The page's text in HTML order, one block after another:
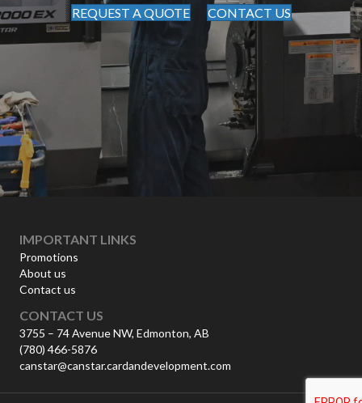
REQUEST A QUOTE CONTACT US
IMPORTANT LINKS
Promotions
About us
Contact us
CONTACT US
3755 – 74 Avenue NW, Edmonton, AB
(780) 466-5876
canstar@canstar.cardandevelopment.com